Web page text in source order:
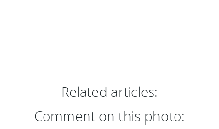
Related articles:
Comment on this photo: